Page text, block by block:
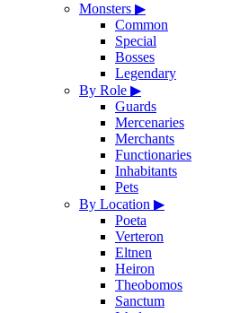
Monsters ▶
Common
Special
Bosses
Legendary
By Role ▶
Guards
Mercenaries
Merchants
Functionaries
Inhabitants
Pets
By Location ▶
Poeta
Verteron
Eltnen
Heiron
Theobomos
Sanctum